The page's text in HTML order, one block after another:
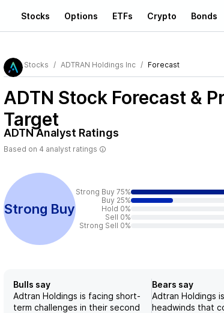
Stocks Options ETFs Crypto Bonds
Stocks ADTRAN Holdings Inc Forecast
ADTN Stock Forecast &
Target
ADTNAnalyst Ratings
Based on 4 analyst ratings
Strong Buy
Strong Buy 75%
Buy 25%
Hold 0%
Sell 0%
Strong Sell 0%
Bulls say
Adtran Holdings is facing short-
term challenges in their second
Bears say
Adtran Holdings
headwinds that